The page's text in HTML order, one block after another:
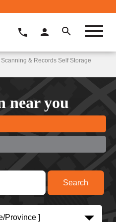
& Records Self Storage
near you
Province ]